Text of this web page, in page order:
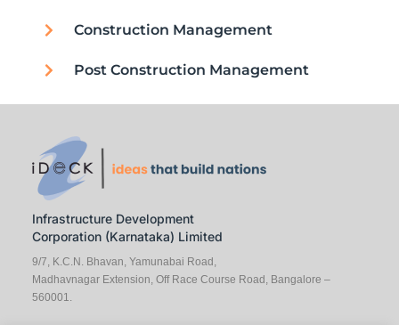
Construction Management
Post Construction Management
Infrastructure Development
Corporation (Karnataka) Limited
9/7, K.C.N. Bhavan, Yamunabai Road,
Madhavnagar Extension, Off Race Course Road, Bangalore –
560001.